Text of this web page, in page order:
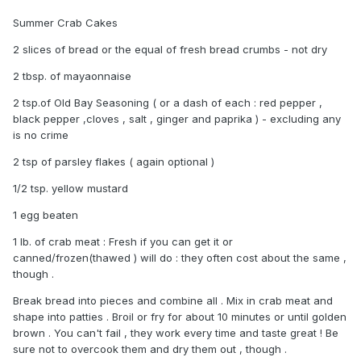
Summer Crab Cakes
2 slices of bread or the equal of fresh bread crumbs - not dry
2 tbsp. of mayaonnaise
2 tsp.of Old Bay Seasoning ( or a dash of each : red pepper ,
black pepper ,cloves , salt , ginger and paprika ) - excluding any
is no crime
2 tsp of parsley flakes ( again optional )
1/2 tsp. yellow mustard
1 egg beaten
1 lb. of crab meat : Fresh if you can get it or
canned/frozen(thawed ) will do : they often cost about the same ,
though .
Break bread into pieces and combine all . Mix in crab meat and
shape into patties . Broil or fry for about 10 minutes or until golden
brown . You can't fail , they work every time and taste great ! Be
sure not to overcook them and dry them out , though .